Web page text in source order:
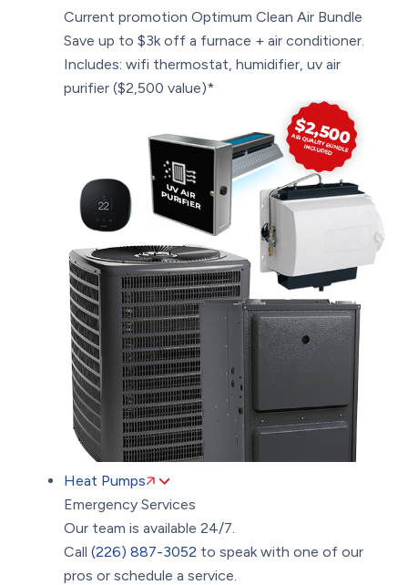
Current promotion Optimum Clean Air Bundle
Save up to $3k off a furnace + air conditioner.
Includes: wifi thermostat, humidifier, uv air
purifier ($2,500 value)*
Heat Pumps
Emergency Services
Our team is available 24/7.
Call(226) 887-3052 to speak with one of our
pros or schedule a service.